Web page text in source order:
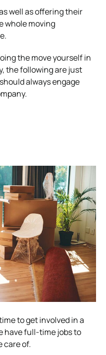
well as offering their
whole moving
the move yourself in
the following are just
always engage
to get involved in a
have full-time jobs to
care of.